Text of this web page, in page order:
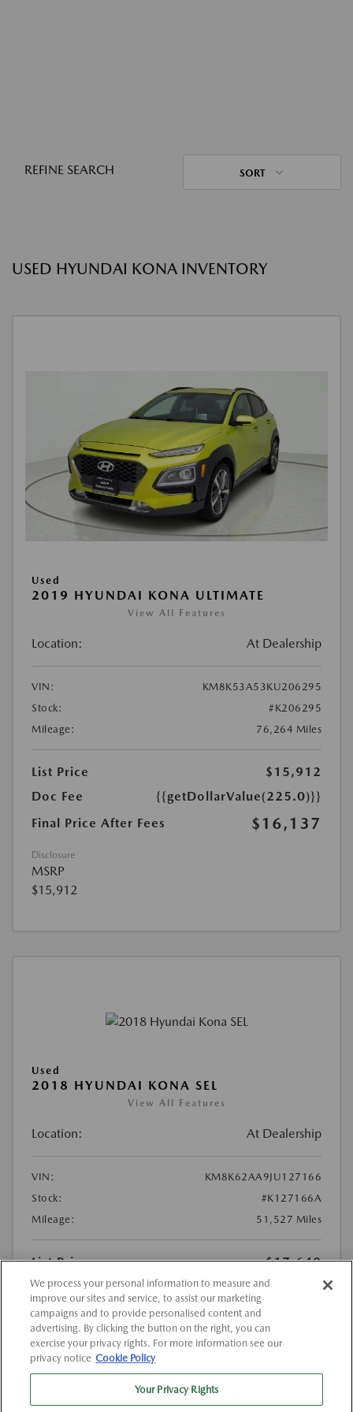
REFINE SEARCH SORT
USED HYUNDAI KONA INVENTORY
Used
2019 HYUNDAI KONA ULTIMATE
View All Features
Location: At Dealership
VIN:
KM8K53A53KU206295
Stock:
#K206295
Mileage:
76,264 Miles
List Price
$15,912
Doc Fee
{{getDollarValue(225.0)}}
Final Price After Fees
$16,137
Disclosure
MSRP
$15,912
Used
2018 HYUNDAI KONA SEL
View All Features
Location: At Dealership
VIN:
KM8K62AA9JU127166
Stock:
#K127166A
Mileage:
51,527 Miles
List Price
$17,640
Doc Fee
{{getDollarValue(225.0)}}
Final Price After Fees
$17,865
Disclosure
MSRP
We process your personal information to measure and
improve our sites and service, to assist our marketing
campaigns and to provide personalised content and
advertising. By clicking the button on the right, you can
exercise your privacy rights. For more information see our
privacy notice Cookie Policy
Your Privacy Rights